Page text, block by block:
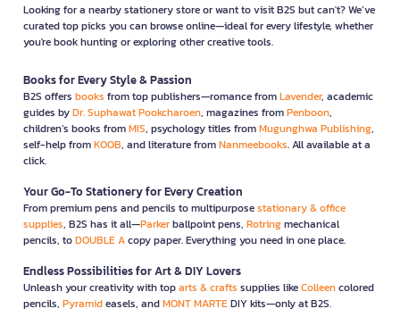
Looking for a nearby stationery store or want to visit B2S but can't? We’ve
curated top picks you can browse online—ideal for every lifestyle, whether
you're book hunting or exploring other creative tools.
Books for Every Style & Passion
B2S offers books from top publishers—romance fromLavender, academic
guides byDr. Suphawat Pookcharoen, magazines fromPenboon,
children’s books fromMIS, psychology titles fromMugunghwa Publishing,
self-help fromKOOB, and literature fromNanmeebooks. All available at a
click.
Your Go-To Stationery for Every Creation
From premium pens and pencils to multipurposestationary & office
supplies, B2S has it all—Parkerballpoint pens, Rotringmechanical
pencils, toDOUBLE Acopy paper. Everything you need in one place.
Endless Possibilities for Art & DIY Lovers
Unleash your creativity with toparts & crafts supplies likeColleencolored
pencils, Pyramideasels, andMONT MARTEDIY kits—only at B2S.